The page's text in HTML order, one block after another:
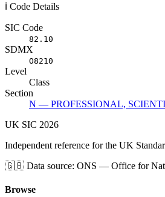
ℹ️ Code Details
SIC Code
82.10
SDMX
O8210
Level
Class
Section
N — PROFESSIONAL,
UK SIC 2026
Independent reference for the UK
🇬🇧 Data source: ONS — Office for
Browse